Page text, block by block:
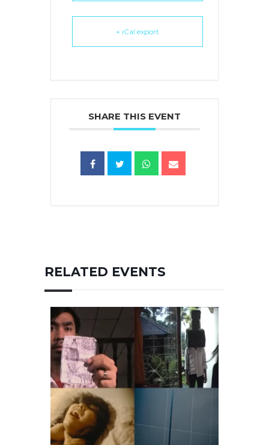
+ iCal export
SHARE THIS EVENT
RELATED EVENTS